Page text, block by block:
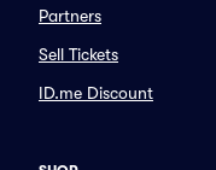
Partners
Sell Tickets
ID.me Discount